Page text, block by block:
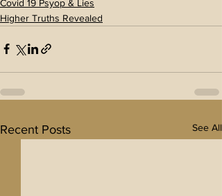
Covid 19 Psyop & Lies
Higher Truths Revealed
Recent Posts See All